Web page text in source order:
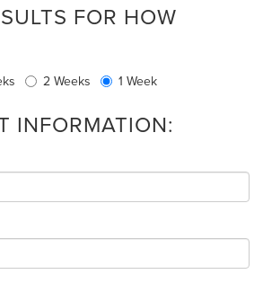
FOR HOW
2 Weeks 1 Week
INFORMATION: